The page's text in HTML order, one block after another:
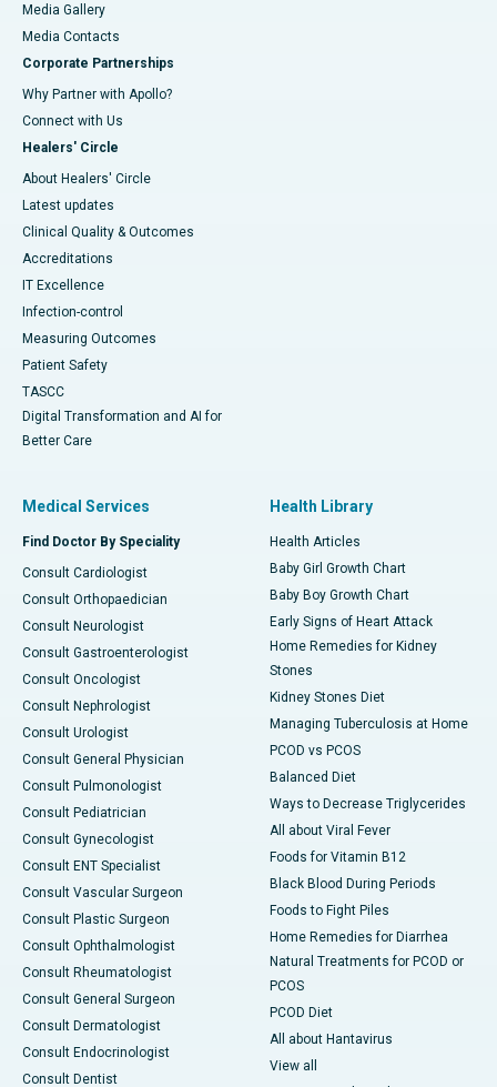
Media Gallery
​​​​​​​Media Contacts
Corporate Partnerships
Why Partner with Apollo?
Connect with Us
Healers' Circle
About Healers' Circle
Latest updates
Clinical Quality & Outcomes
Accreditations
IT Excellence
Infection-control
Measuring Outcomes
Patient Safety
TASCC
Digital Transformation and AI for
Better Care
Medical Services
Find Doctor By Speciality
Consult Cardiologist
Consult Orthopaedician
Consult Neurologist
Consult Gastroenterologist
Consult Oncologist
Consult Nephrologist
Consult Urologist
Consult General Physician
Consult Pulmonologist
Consult Pediatrician
Consult Gynecologist
Consult ENT Specialist
Consult Vascular Surgeon
Consult Plastic Surgeon
Consult Ophthalmologist
Consult Rheumatologist
Consult General Surgeon
Consult Dermatologist
Consult Endocrinologist
Consult Dentist
Health Library
Health Articles
Baby Girl Growth Chart
Baby Boy Growth Chart
Early Signs of Heart Attack
Home Remedies for Kidney
Stones
Kidney Stones Diet
Managing Tuberculosis at Home
PCOD vs PCOS
Balanced Diet
Ways to Decrease Triglycerides
All about Viral Fever
Foods for Vitamin B12
Black Blood During Periods
Foods to Fight Piles
Home Remedies for Diarrhea
Natural Treatments for PCOD or
PCOS
PCOD Diet
All about Hantavirus
View all